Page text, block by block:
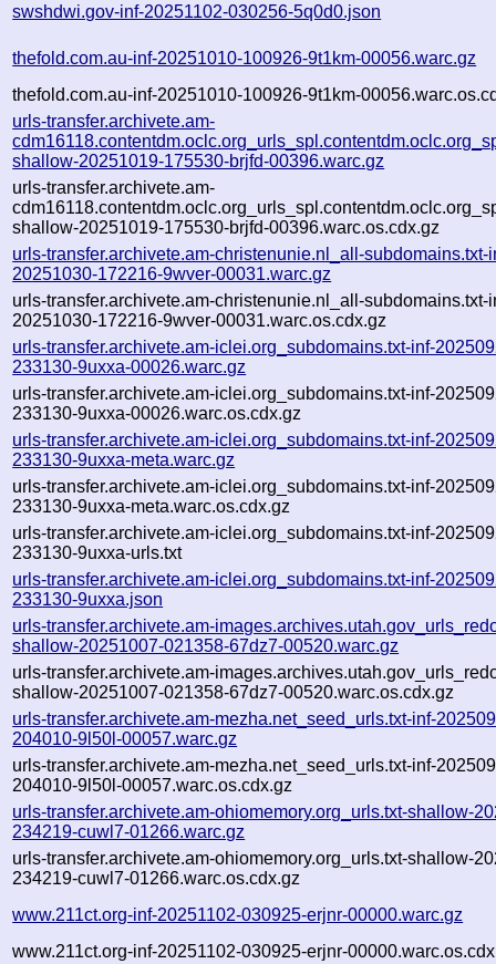
swshdwi.gov-inf-20251102-030256-5q0d0.json
thefold.com.au-inf-20251010-100926-9t1km-00056.warc.gz
thefold.com.au-inf-20251010-100926-9t1km-
urls-transfer.archivete.am-
shallow-20251019-175530-brjfd-00396.warc.gz
urls-transfer.archivete.am-
shallow-20251019-175530-brjfd-00396.warc.os.cdx.gz
urls-transfer.archivete.am-christenunie.nl_all-subdomains.txt-
20251030-172216-9wver-00031.warc.gz
urls-transfer.archivete.am-christenunie.nl_all-subdomains.txt-
20251030-172216-9wver-00031.warc.os.cdx.gz
urls-transfer.archivete.am-iclei.org_subdomains.txt-inf-
233130-9uxxa-00026.warc.gz
urls-transfer.archivete.am-iclei.org_subdomains.txt-inf-
233130-9uxxa-00026.warc.os.cdx.gz
urls-transfer.archivete.am-iclei.org_subdomains.txt-inf-
233130-9uxxa-meta.warc.gz
urls-transfer.archivete.am-iclei.org_subdomains.txt-inf-
233130-9uxxa-meta.warc.os.cdx.gz
urls-transfer.archivete.am-iclei.org_subdomains.txt-inf-
233130-9uxxa-urls.txt
urls-transfer.archivete.am-iclei.org_subdomains.txt-inf-
233130-9uxxa.json
urls-transfer.archivete.am-
shallow-20251007-021358-67dz7-00520.warc.gz
urls-transfer.archivete.am-
shallow-20251007-021358-67dz7-00520.warc.os.cdx.gz
urls-transfer.archivete.am-mezha.net_seed_urls.txt-inf-
204010-9l50l-00057.warc.gz
urls-transfer.archivete.am-mezha.net_seed_urls.txt-inf-
204010-9l50l-00057.warc.os.cdx.gz
urls-transfer.archivete.am-ohiomemory.org_urls.txt-shallow-
234219-cuwl7-01266.warc.gz
urls-transfer.archivete.am-ohiomemory.org_urls.txt-shallow-
234219-cuwl7-01266.warc.os.cdx.gz
www.211ct.org-inf-20251102-030925-erjnr-00000.warc.gz
www.211ct.org-inf-20251102-030925-erjnr-